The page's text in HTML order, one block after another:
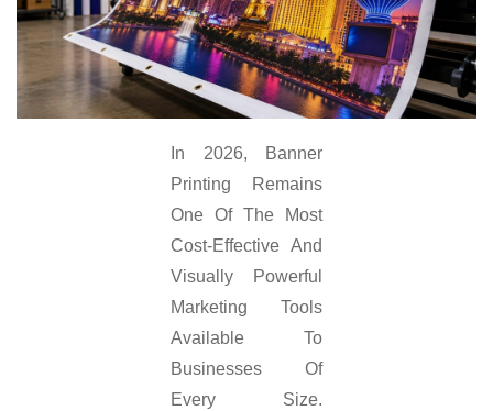
In 2026, Banner
Printing Remains
One Of The Most
Cost-Effective And
Visually Powerful
Marketing Tools
Available To
Businesses Of
Every Size.